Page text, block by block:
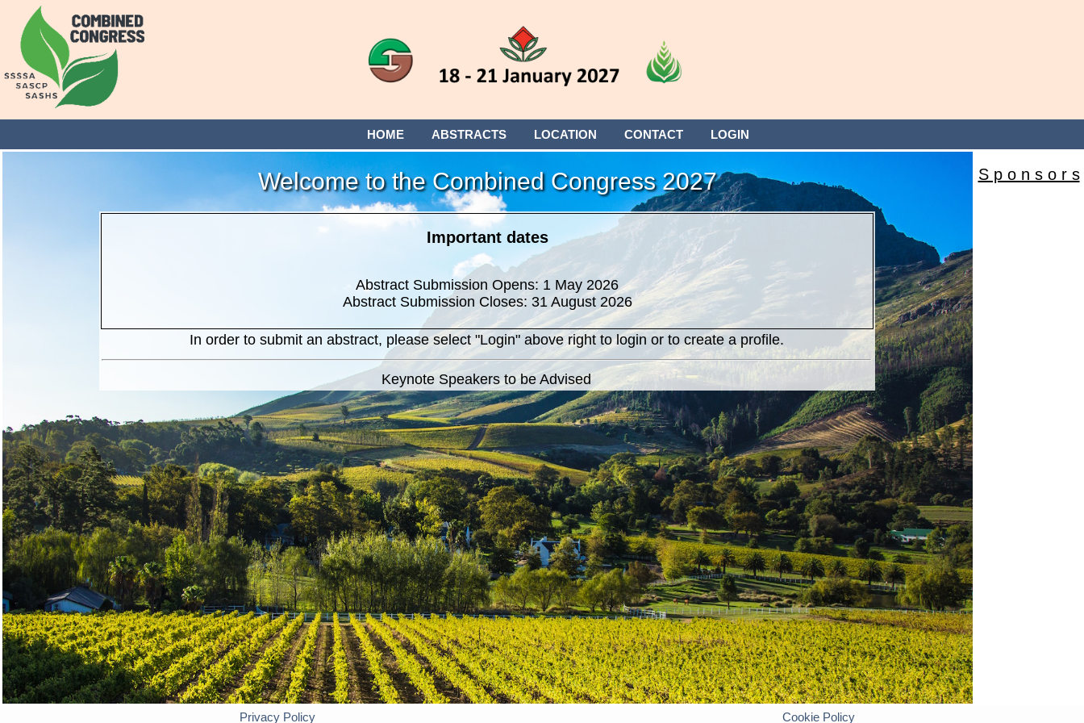
HOME ABSTRACTS LOCATION CONTACT LOGIN
Welcome to the Combined Congress 2027
Important dates
Abstract Submission Opens: 1 May 2026
Abstract Submission Closes: 31 August 2026
In order to submit an abstract, please select "Login" above right to login or to create a profile.
Keynote Speakers to be Advised
S p o n s o r s
Privacy Policy Cookie Policy